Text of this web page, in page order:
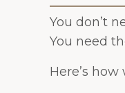
You don’t
You need
Here’s